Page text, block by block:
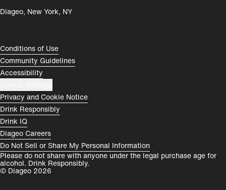
România
Diageo, New York, NY
Compliance Footer
Conditions of Use
Community Guidelines
Accessibility
Privacy and Cookie Notice
Drink Responsibly
Drink IQ
Diageo Careers
Do Not Sell or Share My Personal Information
Please do not share with anyone under the legal purchase age for
alcohol. Drink Responsibly.
© Diageo 2026